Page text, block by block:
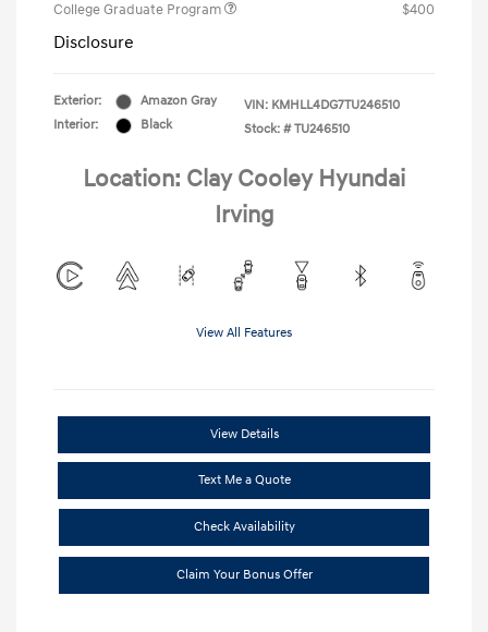
College Graduate Program
$400
Disclosure
Exterior:
Amazon Gray
Interior:
Black
VIN: KMHLL4DG7TU246510
Stock: # TU246510
Location: Clay Cooley Hyundai
Irving
View All Features
View Details
Text Me a Quote
Check Availability
Claim Your Bonus Offer